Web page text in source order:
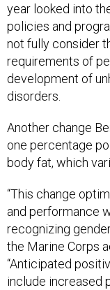
year looked into
policies and
not fully consider
requirements of
development of
disorders.
Another change
one percentage
body fat, which
“This change
and performance
recognizing
the Marine Corps
“Anticipated
include increased